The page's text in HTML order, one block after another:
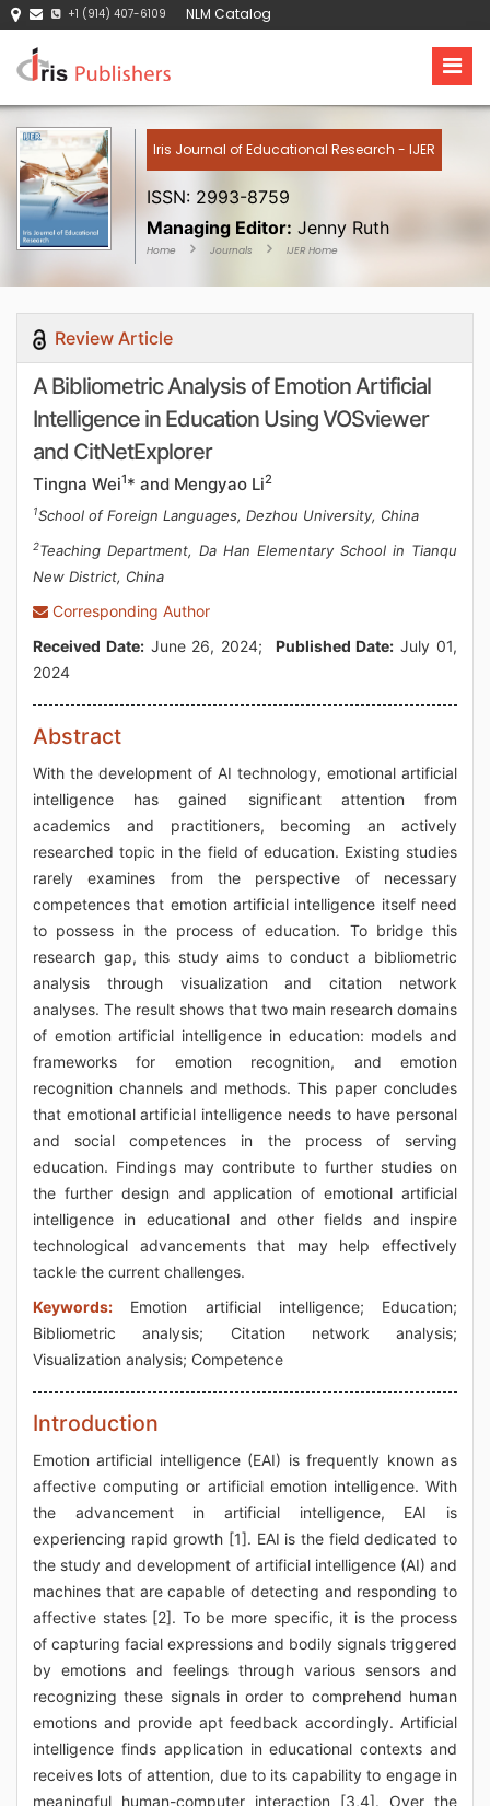
+1 (914) 407-6109 NLM Catalog
Iris Journal of Educational Research - IJER
ISSN: 2993-8759
Managing Editor: Jenny Ruth
Home Journals IJER Home
Review Article
A Bibliometric Analysis of Emotion Artificial
Intelligence in Education Using VOSviewer
and CitNetExplorer
Tingna Wei1* and Mengyao Li2
1School of Foreign Languages, Dezhou University, China
2Teaching Department, Da Han Elementary School in Tianqu
New District, China
Corresponding Author
Received Date:June 26, 2024; Published Date: July 01,
2024
Abstract
With the development of AI technology, emotional artificial
intelligence has gained significant attention from
academics and practitioners, becoming an actively
researched topic in the field of education. Existing studies
rarely examines from the perspective of necessary
competences that emotion artificial intelligence itself need
to possess in the process of education. To bridge this
research gap, this study aims to conduct a bibliometric
analysis through visualization and citation network
analyses. The result shows that two main research domains
of emotion artificial intelligence in education: models and
frameworks for emotion recognition, and emotion
recognition channels and methods. This paper concludes
that emotional artificial intelligence needs to have personal
and social competences in the process of serving
education. Findings may contribute to further studies on
the further design and application of emotional artificial
intelligence in educational and other fields and inspire
technological advancements that may help effectively
tackle the current challenges.
Keywords: Emotion artificial intelligence; Education;
Bibliometric analysis; Citation network analysis;
Visualization analysis; Competence
Introduction
Emotion artificial intelligence (EAI) is frequently known as
affective computing or artificial emotion intelligence. With
the advancement in artificial intelligence, EAI is
experiencing rapid growth [1]. EAI is the field dedicated to
the study and development of artificial intelligence (AI) and
machines that are capable of detecting and responding to
affective states [2]. To be more specific, it is the process
of capturing facial expressions and bodily signals triggered
by emotions and feelings through various sensors and
recognizing these signals in order to comprehend human
emotions and provide apt feedback accordingly. Artificial
intelligence finds application in educational contexts and
receives lots of attention, due to its capability to engage in
meaningful human-computer interaction [3,4]. Over the